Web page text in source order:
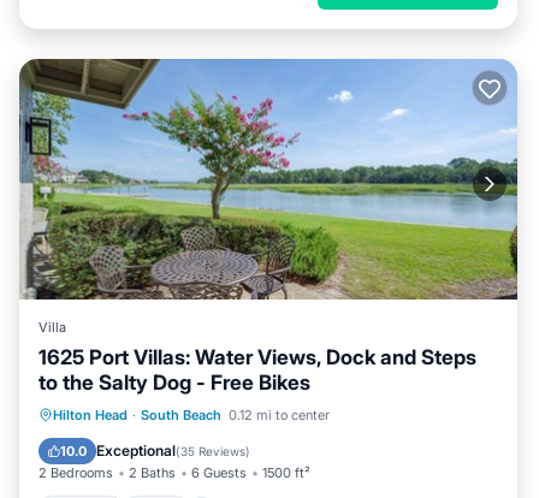
Villa
1625 Port Villas: Water Views, Dock and Steps
to the Salty Dog - Free Bikes
Hilton Head · South Beach 0.12 mi to center
10.0 Exceptional(35 Reviews)
2 Bedrooms 2 Baths 6 Guests 1500 ft²
Parking Pool
Balcony/Terrace
View